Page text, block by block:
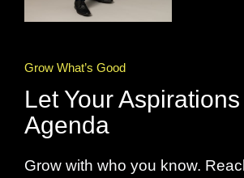
Grow What’s Good
Let Your
Agenda
Grow with who you know.